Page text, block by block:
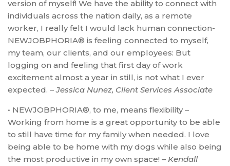
version of myself! We have the ability to connect with
individuals across the nation daily, as a remote
worker, I really felt I would lack human connection-
NEWJOBPHORIA® is feeling connected to myself,
my team, our clients, and our employees: But
logging on and feeling that first day of work
excitement almost a year in still, is not what I ever
expected. –Jessica Nunez, Client Services Associate
• NEWJOBPHORIA®, to me, means flexibility –
Working from home is a great opportunity to be able
to still have time for my family when needed. I love
being able to be home with my dogs while also being
the most productive in my own space! – Kendall